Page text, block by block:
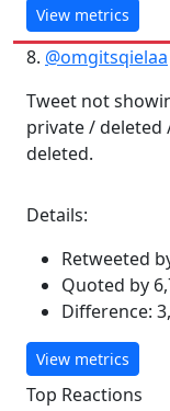
View metrics
8. @omgitsqielaa
Tweet not
private / deleted
deleted.
Details:
Retweeted
Quoted by
Difference:
View metrics
Top Reactions